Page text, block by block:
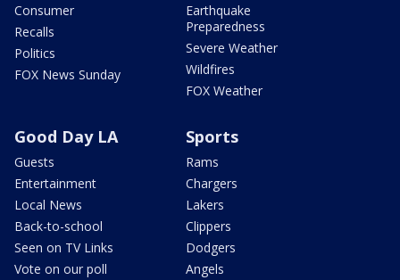
Consumer
Recalls
Politics
FOX News Sunday
Earthquake
Preparedness
Severe Weather
Wildfires
FOX Weather
Good Day LA
Guests
Entertainment
Local News
Back-to-school
Seen on TV Links
Vote on our poll
Sports
Rams
Chargers
Lakers
Clippers
Dodgers
Angels